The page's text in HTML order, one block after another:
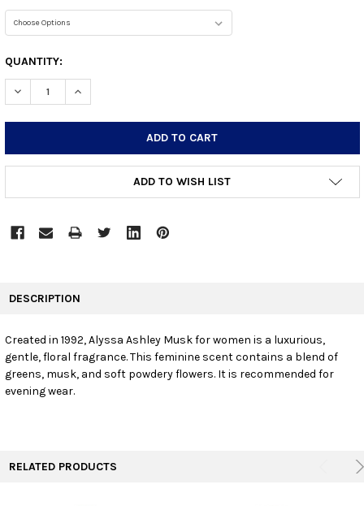
CURRENT
STOCK:
QUANTITY:
DECREASE QUANTITY:INCREASE QUANTITY:
ADD TO WISH LIST
SELECT
DESCRIPTION
Created in 1992, Alyssa Ashley Musk for women is a luxurious,
gentle, floral fragrance. This feminine scent contains a blend of
greens, musk, and soft powdery flowers. It is recommended for
evening wear.
RELATED PRODUCTS